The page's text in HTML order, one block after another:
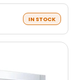
IN STOCK